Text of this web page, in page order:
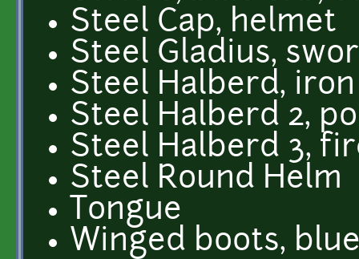
Steel Cap, helmet
Steel Gladius,
Steel Halberd, iron
Steel Halberd 2,
Steel Halberd 3,
Steel Round Helm
Tongue
Winged boots,